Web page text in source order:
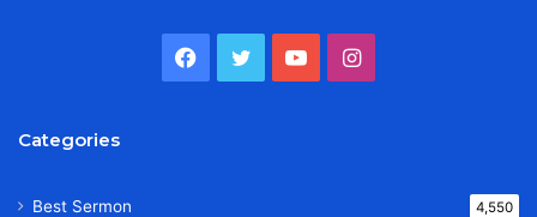
Facebook
TwitterYouTubeInstagram
Categories
Best Sermon 4,550